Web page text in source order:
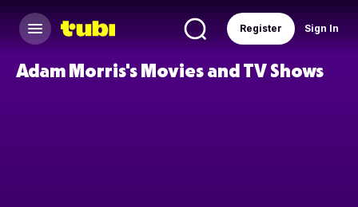
Sign In
Register
Adam Morris's Movies and TV Shows